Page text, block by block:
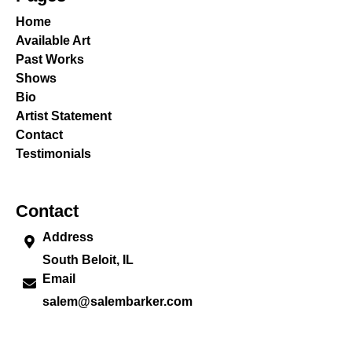
Home
Available Art
Past Works
Shows
Bio
Artist Statement
Contact
Testimonials
Contact
Address
South Beloit, IL
Email
salem@salembarker.com